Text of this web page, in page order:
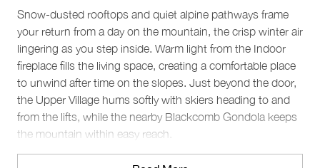
Snow-dusted rooftops and quiet alpine pathways frame
your return from a day on the mountain, the crisp winter air
lingering as you step inside. Warm light from the Indoor
fireplace fills the living space, creating a comfortable place
to unwind after time on the slopes. Just beyond the door,
the Upper Village hums softly with skiers heading to and
from the lifts, while the nearby Blackcomb Gondola keeps
the mountain within easy reach.